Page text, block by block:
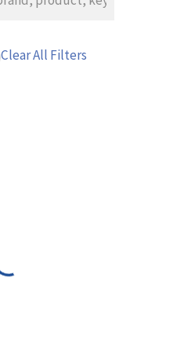
Clear All Filters